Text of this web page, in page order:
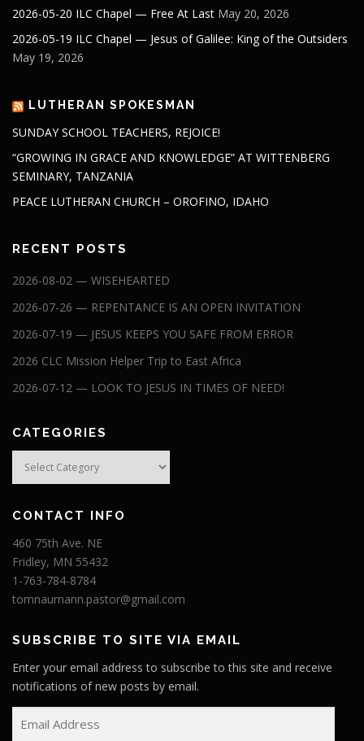
2026-05-20 ILC Chapel — Free At Last May 20, 2026
2026-05-19 ILC Chapel — Jesus of Galilee: King of the Outsiders
May 19, 2026
LUTHERAN SPOKESMAN
SUNDAY SCHOOL TEACHERS, REJOICE!
“GROWING IN GRACE AND KNOWLEDGE” AT WITTENBERG
SEMINARY, TANZANIA
PEACE LUTHERAN CHURCH – OROFINO, IDAHO
RECENT POSTS
2026-08-02 — WISEHEARTED
2026-07-26 — REPENTANCE IS AN OPEN INVITATION
2026-07-19 — JESUS KEEPS YOU SAFE FROM ERROR
2026 CLC Mission Helper Trip to East Africa
2026-07-12 — LOOK TO JESUS IN TIMES OF NEED!
CATEGORIES
Categories
CONTACT INFO
460 75th Ave. NE
Fridley, MN 55432
1-763-784-8784
tomnaumann.pastor@gmail.com
SUBSCRIBE TO SITE VIA EMAIL
Enter your email address to subscribe to this site and receive
notifications of new posts by email.
m